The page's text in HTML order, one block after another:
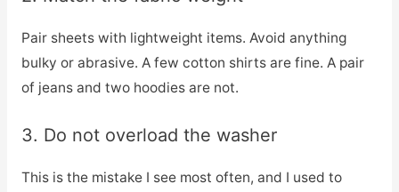
Pair sheets with lightweight items. Avoid anything
bulky or abrasive. A few cotton shirts are fine. A pair
of jeans and two hoodies are not.
3. Do not overload the washer
This is the mistake I see most often, and I used to